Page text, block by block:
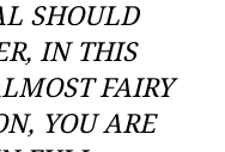
SHOULD
IN THIS
FAIRY
YOU ARE